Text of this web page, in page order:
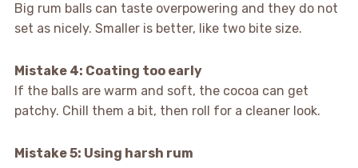
Big rum balls can taste overpowering and they do not
set as nicely. Smaller is better, like two bite size.
Mistake 4: Coating too early
If the balls are warm and soft, the cocoa can get
patchy. Chill them a bit, then roll for a cleaner look.
Mistake 5: Using harsh rum